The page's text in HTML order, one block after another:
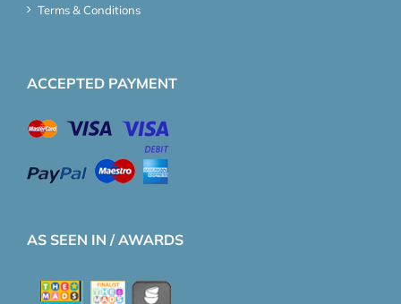
Terms & Conditions
ACCEPTED PAYMENT
AS SEEN IN / AWARDS